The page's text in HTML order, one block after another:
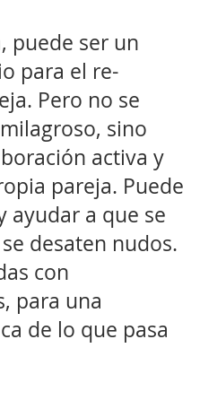
puede ser un
para el re-
Pero no se
sino
activa y
pareja. Puede
ayudar a que se
desaten nudos.
con
para una
de lo que pasa